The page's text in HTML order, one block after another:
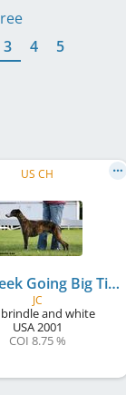
3 4 5
US CH
Plumcreek Going Big Time
JC
and white
USA2001
COI 8.75 %